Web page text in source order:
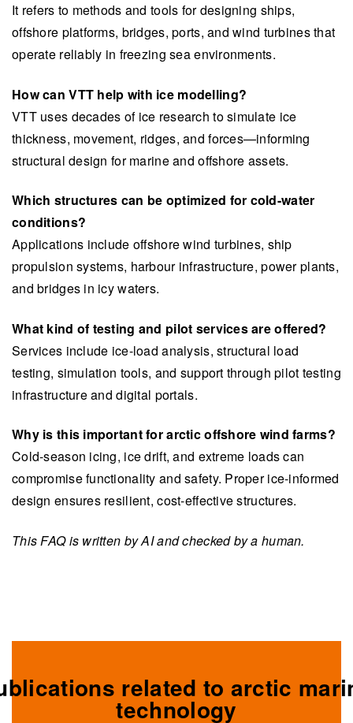
It refers to methods and tools for designing ships,
offshore platforms, bridges, ports, and wind turbines that
operate reliably in freezing sea environments.
How can VTT help with ice modelling?
VTT uses decades of ice research to simulate ice
thickness, movement, ridges, and forces—informing
structural design for marine and offshore assets.
Which structures can be optimized for cold-water
conditions?
Applications include offshore wind turbines, ship
propulsion systems, harbour infrastructure, power plants,
and bridges in icy waters.
What kind of testing and pilot services are offered?
Services include ice-load analysis, structural load
testing, simulation tools, and support through pilot testing
infrastructure and digital portals.
Why is this important for arctic offshore wind farms?
Cold-season icing, ice drift, and extreme loads can
compromise functionality and safety. Proper ice-informed
design ensures resilient, cost-effective structures.
This FAQ is written by AI and checked by a human.
related to arctic
technology